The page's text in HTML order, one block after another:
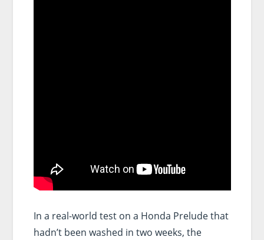
In a real-world test on a Honda Prelude that
hadn’t been washed in two weeks, the